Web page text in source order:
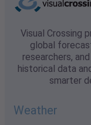
Visual Crossing
global
researchers,
historical data
smarter
Weather